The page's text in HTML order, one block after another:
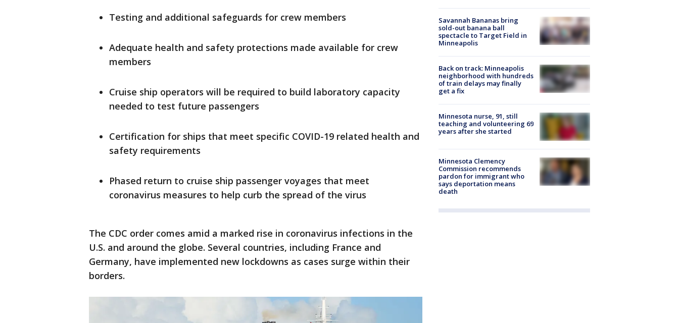
Testing and additional safeguards for crew members
Adequate health and safety protections made available for crew
members
Cruise ship operators will be required to build laboratory capacity
needed to test future passengers
Certification for ships that meet specific COVID-19 related health and
safety requirements
Phased return to cruise ship passenger voyages that meet
coronavirus measures to help curb the spread of the virus
The CDC order comes amid a marked rise in coronavirus infections in the
U.S. and around the globe. Several countries, including France and
Germany, have implemented new lockdowns as cases surge within their
borders.
Savannah Bananas bring
sold-out banana ball
spectacle to Target Field in
Minneapolis
Back on track: Minneapolis
neighborhood with hundreds
of train delays may finally
get a fix
Minnesota nurse, 91, still
teaching and volunteering 69
years after she started
Minnesota Clemency
Commission recommends
pardon for immigrant who
says deportation means
death